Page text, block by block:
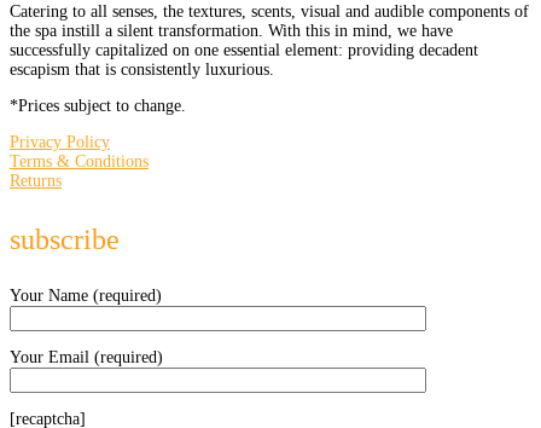
Catering to all senses, the textures, scents, visual and audible components of
the spa instill a silent transformation. With this in mind, we have
successfully capitalized on one essential element: providing decadent
escapism that is consistently luxurious.
*Prices subject to change.
Privacy Policy
Terms & Conditions
Returns
subscribe
Your Name (required)
Your Email (required)
[recaptcha]